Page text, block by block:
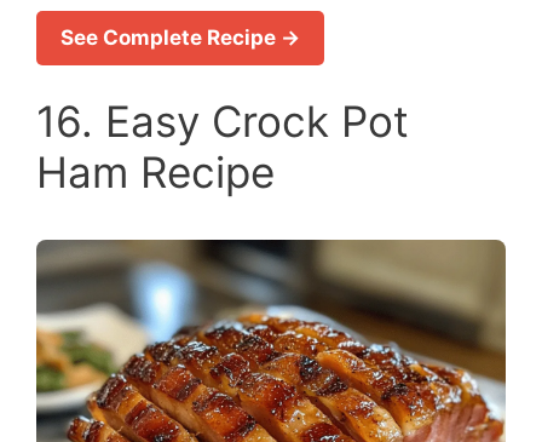
See Complete Recipe →
16. Easy Crock Pot
Ham Recipe